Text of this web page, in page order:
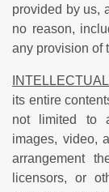
provided by us,
no reason,
any provision of
its entire
not limited to
images, video,
arrangement
licensors, or